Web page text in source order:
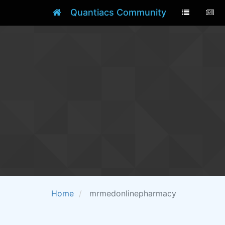
Quantiacs Community
Home mrmedonlinepharmacy